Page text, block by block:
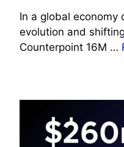
In a global economy
evolution and
Counterpoint 16M …